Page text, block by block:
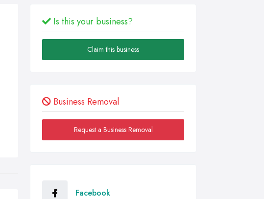
Is this your business?
Claim this business
Business Removal
Request a Business Removal
Facebook